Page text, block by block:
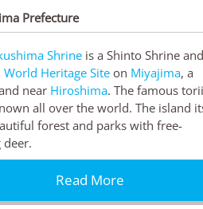
Prefecture
Shrine is a Shinto Shrine and
World Heritage Siteon Miyajima, a
near Hiroshima. The famous torii
all over the world. The island
forest and parks with free-
Read More